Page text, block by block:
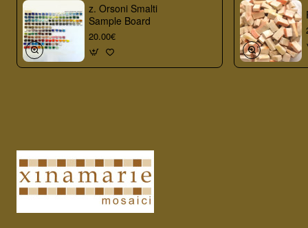
z. Orsoni Smalti
Sample Board
20.00€